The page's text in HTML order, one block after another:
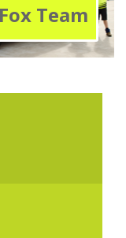
Team